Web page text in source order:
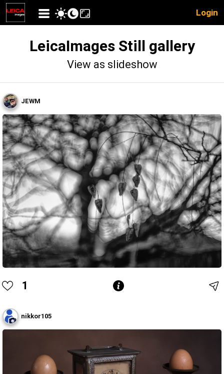
Login
LeicaImages Still gallery
View as slideshow
JEWM
1
nikkor105